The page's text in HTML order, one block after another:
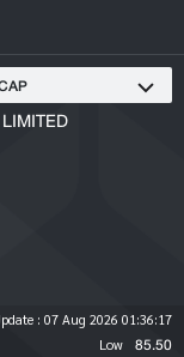
: 07 Aug 2026 01:36:17
Low 85.50